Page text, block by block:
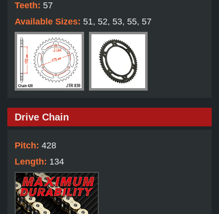
Teeth: 57
Available Sizes: 51, 52, 53, 55, 57
Drive Chain
Pitch: 428
Length: 134